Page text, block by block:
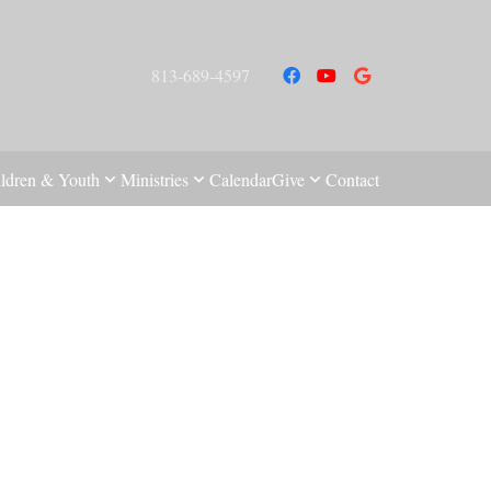
813-689-4597
& Youth Ministries CalendarGive Contact